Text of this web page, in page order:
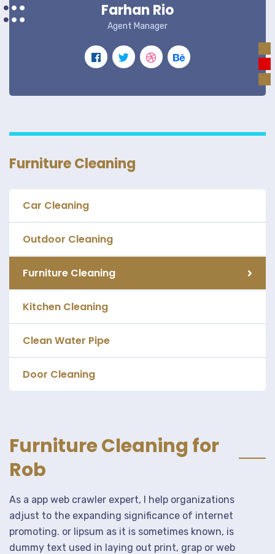
Farhan Rio
Agent Manager
Furniture Cleaning
Car Cleaning
Outdoor Cleaning
Furniture Cleaning
Kitchen Cleaning
Clean Water Pipe
Door Cleaning
Furniture Cleaning for
Rob
As a app web crawler expert, I help organizations
adjust to the expanding significance of internet
promoting. or lipsum as it is sometimes known, is
dummy text used in laying out print, grap or web